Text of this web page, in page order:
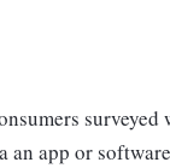
surveyed
an app or